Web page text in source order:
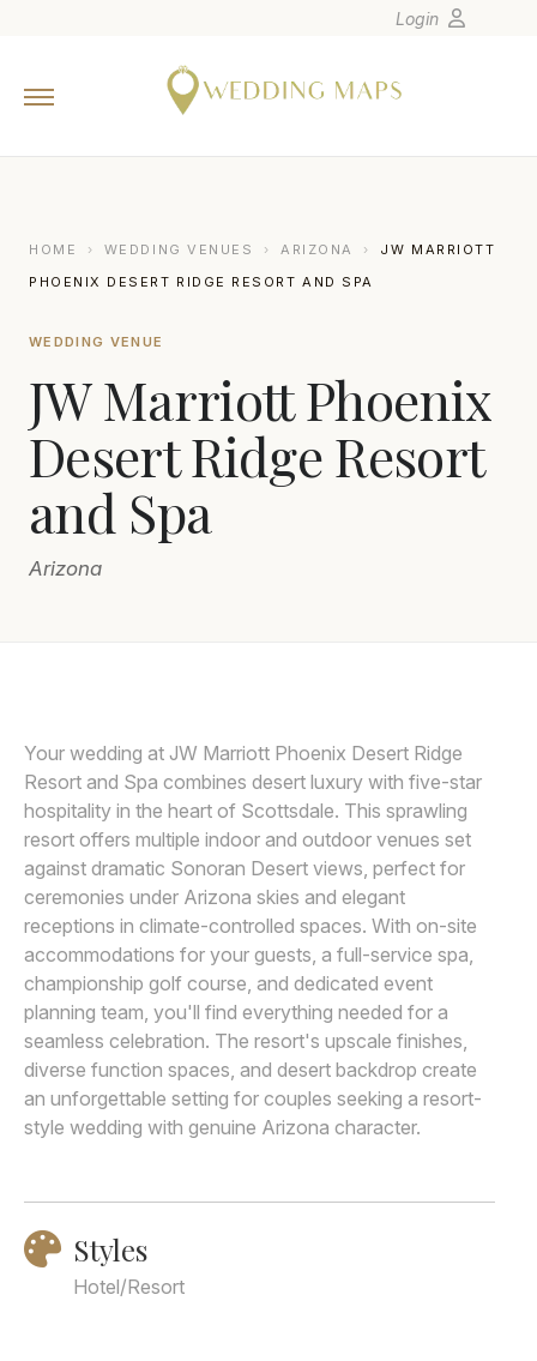
Europe
Canada
Latin America
Oceania
Asia
Venues
Awards
Login
HOME › WEDDING VENUES › ARIZONA ›
JW MARRIOTT
PHOENIX DESERT RIDGE RESORT AND SPA
WEDDING VENUE
JW Marriott Phoenix
Desert Ridge Resort
and Spa
Arizona
Your wedding at JW Marriott Phoenix Desert Ridge
Resort and Spa combines desert luxury with five-star
hospitality in the heart of Scottsdale. This sprawling
resort offers multiple indoor and outdoor venues set
against dramatic Sonoran Desert views, perfect for
ceremonies under Arizona skies and elegant
receptions in climate-controlled spaces. With on-site
accommodations for your guests, a full-service spa,
championship golf course, and dedicated event
planning team, you'll find everything needed for a
seamless celebration. The resort's upscale finishes,
diverse function spaces, and desert backdrop create
an unforgettable setting for couples seeking a resort-
style wedding with genuine Arizona character.
Styles
Hotel/Resort